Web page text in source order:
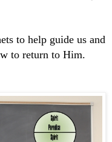
to help guide us and
to return to Him.